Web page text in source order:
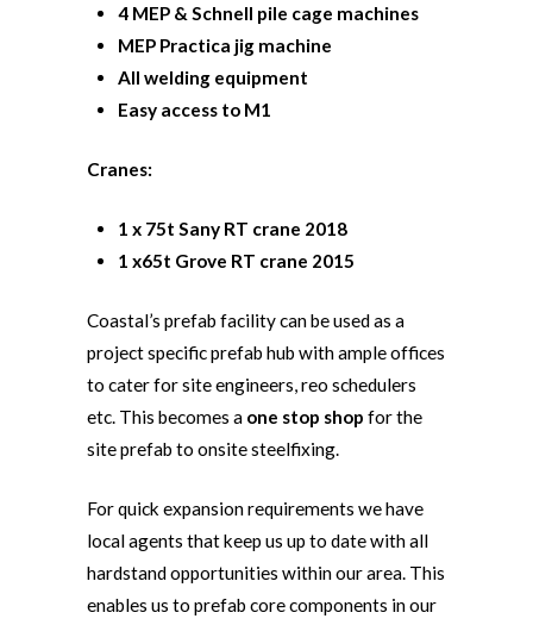
4 MEP & Schnell pile cage machines
MEP Practica jig machine
All welding equipment
Easy access to M1
Cranes:
1 x 75t Sany RT crane 2018
1 x65t Grove RT crane 2015
Coastal’s prefab facility can be used as a
project specific prefab hub with ample offices
to cater for site engineers, reo schedulers
etc. This becomes a one stop shop for the
site prefab to onsite steelfixing.
For quick expansion requirements we have
local agents that keep us up to date with all
hardstand opportunities within our area. This
enables us to prefab core components in our